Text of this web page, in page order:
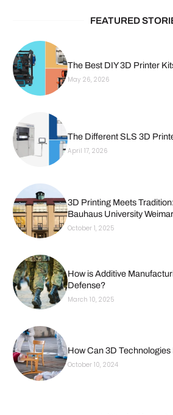
FEATURED
The Best DIY 3D Printer
May 26, 2026
The Different SLS 3D
April 17, 2026
3D Printing Meets
Bauhaus University Weimar
October 1, 2025
How is Additive
Defense?
March 10, 2025
How Can 3D
October 10, 2024